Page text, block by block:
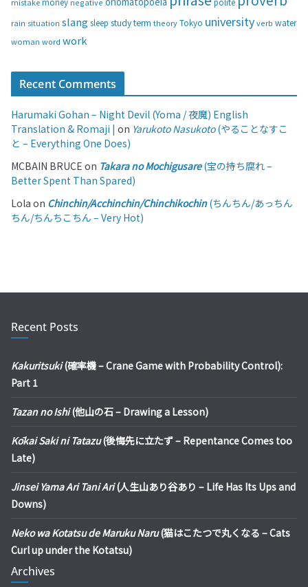
mistake money negative polite
rain situation slang sleep studyterm theoryTokyo universityverb water
woman word work
Recent Comments
Harumaki Gohan – Night Devil (Yoma / 夜魔) English
Translation & Romaji | on Yarukoto Nasukoto(やることなすこ
と – Everything One Does)
MCBAIN BRUCE on Takara no Mochigusare(宝の持ち腐れ –
Better Spent Than Spared)
Lola on Chinchin/Acchinchin/Chinchikochin(ちんちん/あっちん
ちん/ちんちこちん – Very Hot)
Recent Posts
Kakuritsuki(確率機 – Crane Game with Probability Control):
Part 1
Tazan no Ishi(他山の石 – Drawing a Lesson)
Kōkai Saki ni Tatazu(後悔先に立たず – Repentance Comes too
Late)
Jinsei Yama Ari Tani Ari(人生山あり谷あり – Life Has Its Ups and
Downs)
Neko wa Kotatsu de Maruku Naru(猫はこたつで丸くなる – Cats
Curl up under the Kotatsu)
Archives